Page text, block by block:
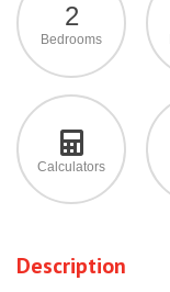
2
Bedrooms
Calculators
Description